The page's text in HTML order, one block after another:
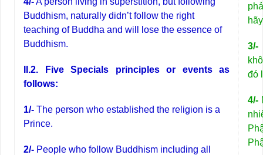
Buddhism, naturally didn’t follow the right
teaching of Buddha and will lose the essence of
Buddhism.
II.2. Five Specials principles or events as
follows:
1/- The person who established the religion is a
Prince.
2/- People who follow Buddhism including all
3/-
đó
4/-